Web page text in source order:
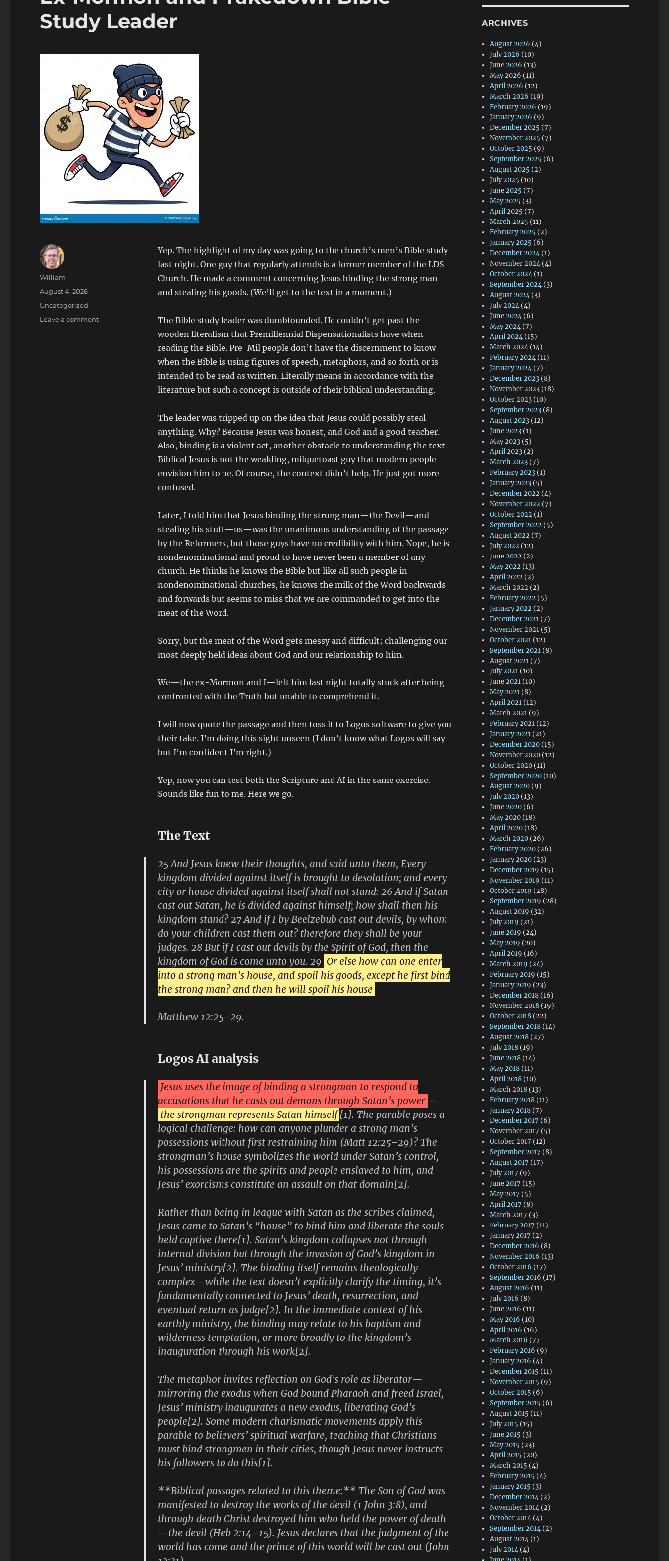
Study Leader
Yep. The highlight of my day was going to the church’s men’s Bible study
last night. One guy that regularly attends is a former member of the LDS
Church. He made a comment concerning Jesus binding the strong man
and stealing his goods. (We’ll get to the text in a moment.)
The Bible study leader was dumbfounded. He couldn’t get past the
wooden literalism that Premillennial Dispensationalists have when
reading the Bible. Pre-Mil people don’t have the discernment to know
when the Bible is using figures of speech, metaphors, and so forth or is
intended to be read as written. Literally means in accordance with the
literature but such a concept is outside of their biblical understanding.
The leader was tripped up on the idea that Jesus could possibly steal
anything. Why? Because Jesus was honest, and God and a good teacher.
Also, binding is a violent act, another obstacle to understanding the text.
Biblical Jesus is not the weakling, milquetoast guy that modern people
envision him to be. Of course, the context didn’t help. He just got more
confused.
Later, I told him that Jesus binding the strong man—the Devil—and
stealing his stuff—us—was the unanimous understanding of the passage
by the Reformers, but those guys have no credibility with him. Nope, he is
nondenominational and proud to have never been a member of any
church. He thinks he knows the Bible but like all such people in
nondenominational churches, he knows the milk of the Word backwards
and forwards but seems to miss that we are commanded to get into the
meat of the Word.
Sorry, but the meat of the Word gets messy and difficult; challenging our
most deeply held ideas about God and our relationship to him.
We—the ex-Mormon and I—left him last night totally stuck after being
confronted with the Truth but unable to comprehend it.
I will now quote the passage and then toss it to Logos software to give you
their take. I’m doing this sight unseen (I don’t know what Logos will say
but I’m confident I’m right.)
Yep, now you can test both the Scripture and AI in the same exercise.
Sounds like fun to me. Here we go.
The Text
25 And Jesus knew their thoughts, and said unto them, Every
kingdom divided against itself is brought to desolation; and every
city or house divided against itself shall not stand: 26 And if Satan
cast out Satan, he is divided against himself; how shall then his
kingdom stand? 27 And if I by Beelzebub cast out devils, by whom
do your children cast them out? therefore they shall be your
judges. 28 But if I cast out devils by the Spirit of God, then the
kingdom of God is come unto you. 29 Or else how can one enter
into a strong man’s house, and spoil his goods, except he first bind
the strong man? and then he will spoil his house
Matthew 12:25–29.
Logos AI analysis
Jesus uses the image of binding a strongman to respond to
accusations that he casts out demons through Satan’s power —
the strongman represents Satan himself [1]. The parable poses a
logical challenge: how can anyone plunder a strong man’s
possessions without first restraining him (Matt 12:25–29)? The
strongman’s house symbolizes the world under Satan’s control,
his possessions are the spirits and people enslaved to him, and
Jesus’ exorcisms constitute an assault on that domain[2].
Rather than being in league with Satan as the scribes claimed,
Jesus came to Satan’s “house” to bind him and liberate the souls
held captive there[1]. Satan’s kingdom collapses not through
internal division but through the invasion of God’s kingdom in
Jesus’ ministry[2]. The binding itself remains theologically
complex—while the text doesn’t explicitly clarify the timing, it’s
fundamentally connected to Jesus’ death, resurrection, and
eventual return as judge[2]. In the immediate context of his
earthly ministry, the binding may relate to his baptism and
wilderness temptation, or more broadly to the kingdom’s
inauguration through his work[2].
The metaphor invites reflection on God’s role as liberator—
mirroring the exodus when God bound Pharaoh and freed Israel,
Jesus’ ministry inaugurates a new exodus, liberating God’s
people[2]. Some modern charismatic movements apply this
parable to believers’ spiritual warfare, teaching that Christians
must bind strongmen in their cities, though Jesus never instructs
his followers to do this[1].
**Biblical passages related to this theme:** The Son of God was
manifested to destroy the works of the devil (1 John 3:8), and
through death Christ destroyed him who held the power of death
—the devil (Heb 2:14–15). Jesus declares that the judgment of the
world has come and the prince of this world will be cast out (John
Author
William
Posted
August 4, 2026
Categories
Uncategorized
Leave a commenton
ARCHIVES
August 2026 (4)
July 2026 (10)
June 2026 (13)
May 2026 (11)
April 2026 (12)
March 2026 (19)
February 2026 (19)
January 2026 (9)
December 2025 (7)
November 2025 (7)
October 2025 (9)
September 2025 (6)
August 2025 (2)
July 2025 (10)
June 2025 (7)
May 2025 (3)
April 2025 (7)
March 2025 (11)
February 2025 (2)
January 2025 (6)
December 2024 (1)
November 2024 (4)
October 2024 (1)
September 2024 (3)
August 2024 (3)
July 2024 (4)
June 2024 (6)
May 2024 (7)
April 2024 (15)
March 2024 (14)
February 2024 (11)
January 2024 (7)
December 2023 (8)
November 2023 (18)
October 2023 (10)
September 2023 (8)
August 2023 (12)
June 2023 (1)
May 2023 (5)
April 2023 (2)
March 2023 (7)
February 2023 (1)
January 2023 (5)
December 2022 (4)
November 2022 (7)
October 2022 (1)
September 2022 (5)
August 2022 (7)
July 2022 (12)
June 2022 (2)
May 2022 (13)
April 2022 (2)
March 2022 (2)
February 2022 (5)
January 2022 (2)
December 2021 (7)
November 2021 (5)
October 2021 (12)
September 2021 (8)
August 2021 (7)
July 2021 (10)
June 2021 (10)
May 2021 (8)
April 2021 (12)
March 2021 (9)
February 2021 (12)
January 2021 (21)
December 2020 (15)
November 2020 (12)
October 2020 (11)
September 2020 (10)
August 2020 (9)
July 2020 (13)
June 2020 (6)
May 2020 (18)
April 2020 (18)
March 2020 (26)
February 2020 (26)
January 2020 (23)
December 2019 (15)
November 2019 (11)
October 2019 (28)
September 2019 (28)
August 2019 (32)
July 2019 (21)
June 2019 (24)
May 2019 (20)
April 2019 (16)
March 2019 (24)
February 2019 (15)
January 2019 (23)
December 2018 (16)
November 2018 (19)
October 2018 (22)
September 2018 (14)
August 2018 (27)
July 2018 (19)
June 2018 (14)
May 2018 (11)
April 2018 (10)
March 2018 (13)
February 2018 (11)
January 2018 (7)
December 2017 (6)
November 2017 (5)
October 2017 (12)
September 2017 (8)
August 2017 (17)
July 2017 (9)
June 2017 (15)
May 2017 (5)
April 2017 (8)
March 2017 (3)
February 2017 (11)
January 2017 (2)
December 2016 (8)
November 2016 (13)
October 2016 (17)
September 2016 (17)
August 2016 (11)
July 2016 (8)
June 2016 (11)
May 2016 (10)
April 2016 (16)
March 2016 (7)
February 2016 (9)
January 2016 (4)
December 2015 (11)
November 2015 (9)
October 2015 (6)
September 2015 (6)
August 2015 (11)
July 2015 (15)
June 2015 (3)
May 2015 (23)
April 2015 (20)
March 2015 (4)
February 2015 (4)
January 2015 (3)
December 2014 (2)
November 2014 (2)
October 2014 (4)
September 2014 (2)
August 2014 (1)
July 2014 (4)